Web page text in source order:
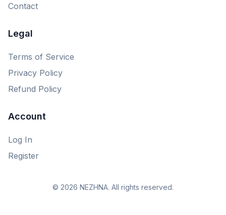
Contact
Legal
Terms of Service
Privacy Policy
Refund Policy
Account
Log In
Register
© 2026 NEZHNA. All rights reserved.